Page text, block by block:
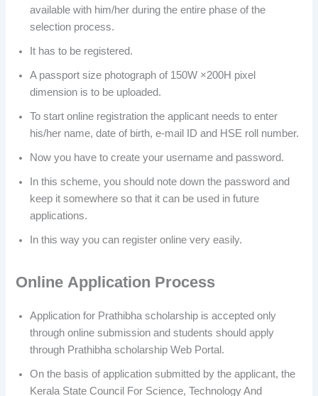
available with him/her during the entire phase of the
selection process.
It has to be registered.
A passport size photograph of 150W ×200H pixel
dimension is to be uploaded.
To start online registration the applicant needs to enter
his/her name, date of birth, e-mail ID and HSE roll number.
Now you have to create your username and password.
In this scheme, you should note down the password and
keep it somewhere so that it can be used in future
applications.
In this way you can register online very easily.
Online Application Process
Application for Prathibha scholarship is accepted only
through online submission and students should apply
through Prathibha scholarship Web Portal.
On the basis of application submitted by the applicant, the
Kerala State Council For Science, Technology And